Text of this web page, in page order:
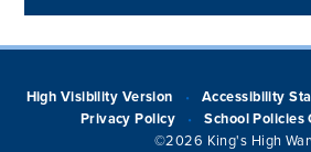
High Visibility Version • Accessibility
Privacy Policy • School Policies
©2026 King's High